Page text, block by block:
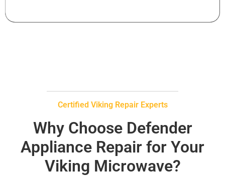
Certified Viking Repair Experts
Why Choose Defender
Appliance Repair for Your
Viking Microwave?